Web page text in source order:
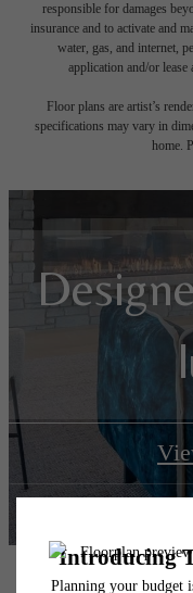
responsible for damages
insurance and to activate and
water, gas, and internet,
application and/or
Floor plans are artist’s
specifications may vary in
home.